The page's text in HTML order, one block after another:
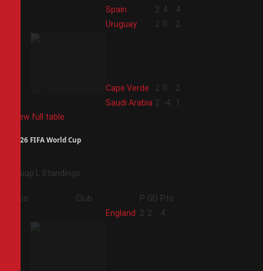
Spain 2 4
4
Uruguay 2 0 2
Cape Verde 2 0
2
Saudi Arabia 2 -4
1
View full table
2026 FIFA World Cup
Group L Standings
Pos Club P GD Pts
England 2 2 4